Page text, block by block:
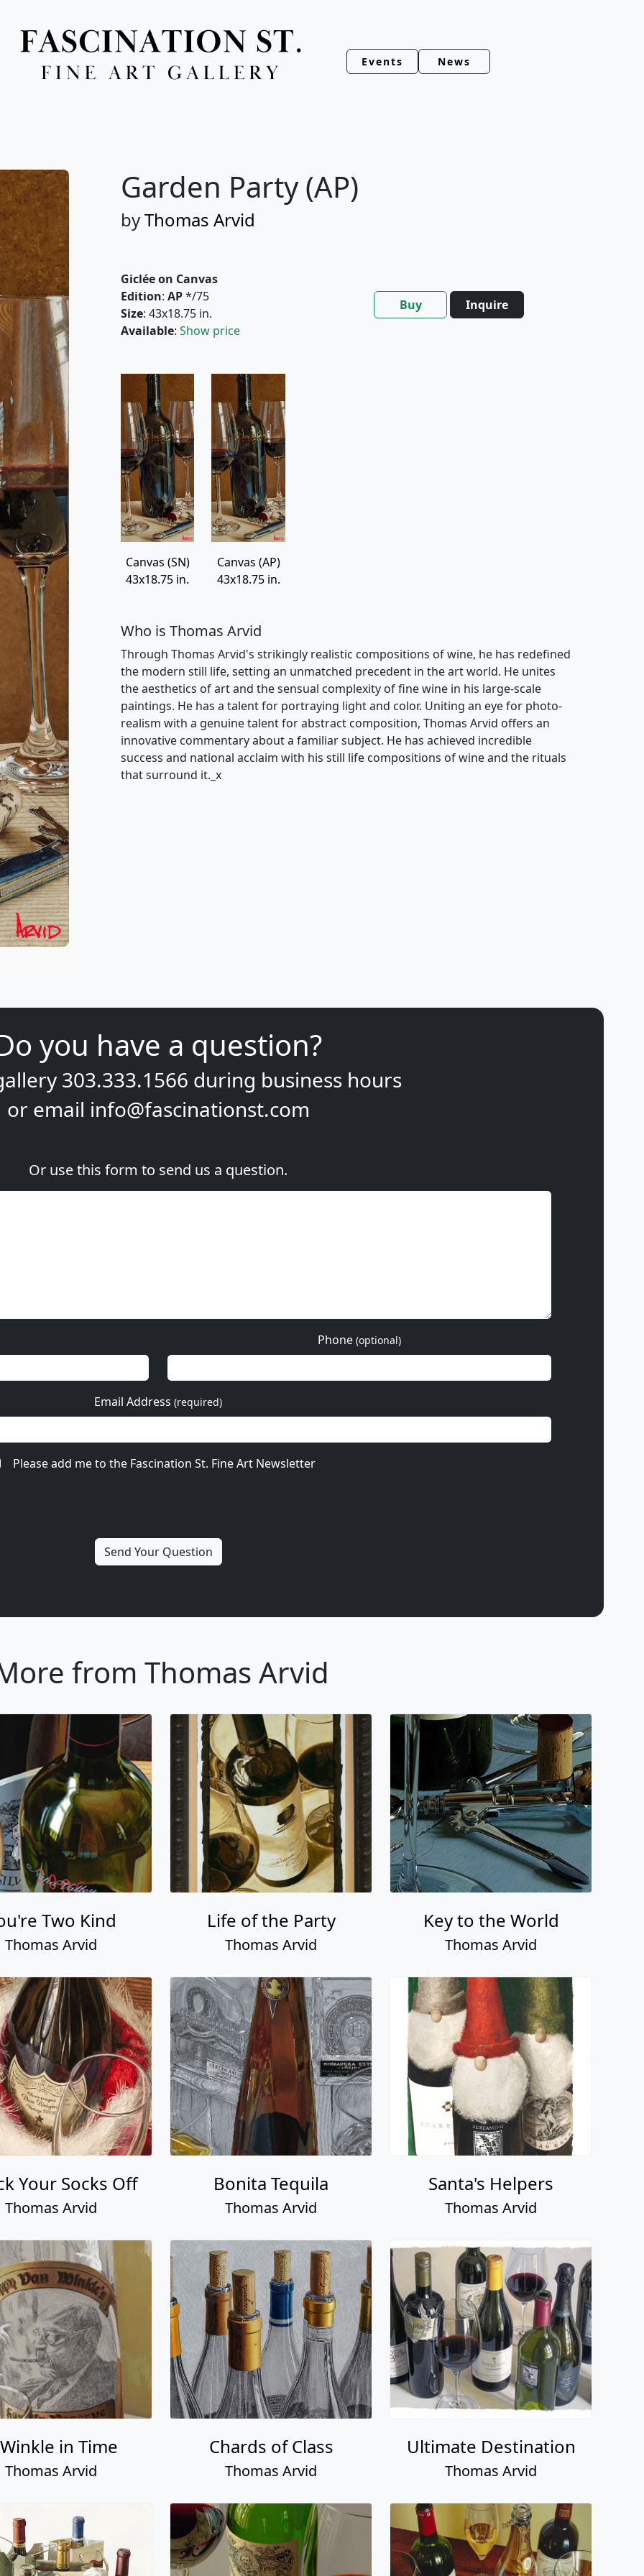
Events News
Garden Party (AP)
byThomas Arvid
Giclée on Canvas
Edition: AP*/75
Size: 43x18.75 in.
Available: Show price
Buy Inquire
Canvas (SN)
43x18.75 in.
Canvas (AP)
43x18.75 in.
Who is Thomas Arvid
Through Thomas Arvid's strikingly realistic compositions of wine, he has redefined
the modern still life, setting an unmatched precedent in the art world. He unites
the aesthetics of art and the sensual complexity of fine wine in his large-scale
paintings. He has a talent for portraying light and color. Uniting an eye for photo-
realism with a genuine talent for abstract composition, Thomas Arvid offers an
innovative commentary about a familiar subject. He has achieved incredible
success and national acclaim with his still life compositions of wine and the rituals
that surround it._x
you have a question?
303.333.1566 during business hours
or email info@fascinationst.com
Or use this form to send us a question.
Phone (optional)
Email Address (required)
Please add me to the Fascination St. Fine Art Newsletter
from Thomas Arvid
Two Kind
Thomas Arvid
Life of the Party
Thomas Arvid
Key to the World
Thomas Arvid
Your Socks Off
Thomas Arvid
Bonita Tequila
Thomas Arvid
Santa's Helpers
Thomas Arvid
in Time
Thomas Arvid
Chards of Class
Thomas Arvid
Ultimate Destination
Thomas Arvid